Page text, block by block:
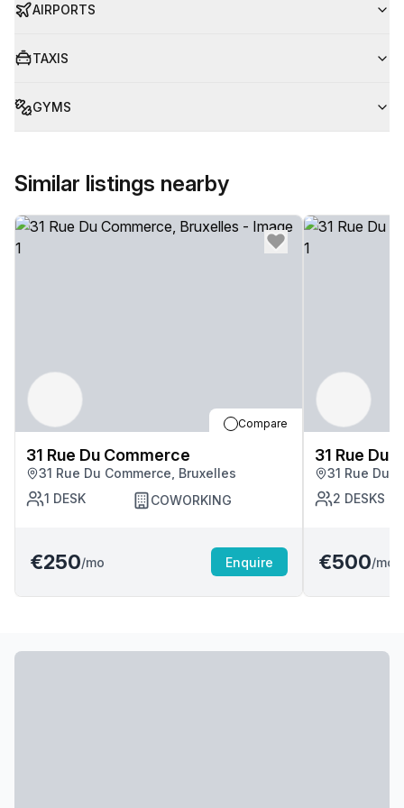
AIRPORTS
TAXIS
GYMS
Similar listings nearby
Compare
31 Rue Du Commerce
31 Rue Du Commerce, Bruxelles
1 DESK COWORKING
€250/mo Enquire
31 Rue Du
31 Rue Du
2 DESKS
€500/mo